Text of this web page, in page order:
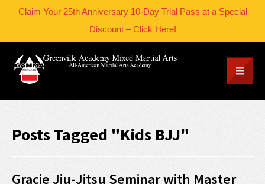
Claim Your 25th Anniversary 10-Day Trial Pass at a Special
Discount – Click Here!
Posts Tagged "Kids BJJ"
Gracie Jiu-Jitsu Seminar with Master